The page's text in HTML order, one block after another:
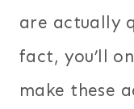
are actually
fact, you’ll
make these